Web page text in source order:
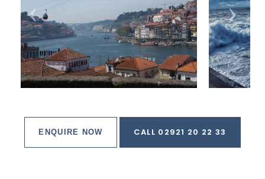
ENQUIRE NOW CALL 02921 20 22 33